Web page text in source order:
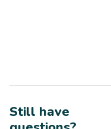
Still have